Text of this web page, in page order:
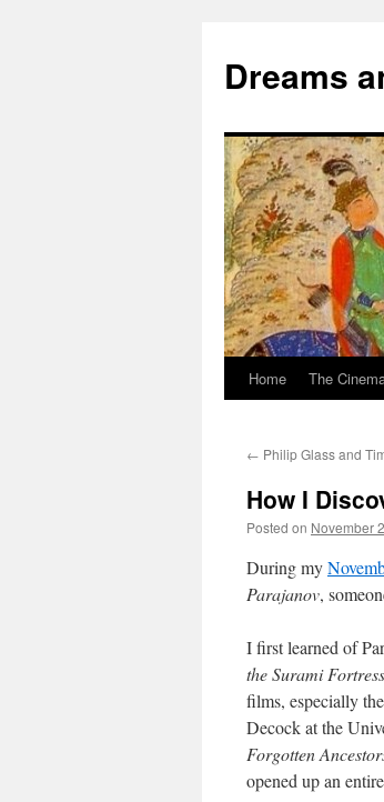
Dreams
Home The
← Philip Glass and
How I
Posted on November
During my
Parajanov,
I first learned of
the Surami Fortress
films, especially
Decock at the
Forgotten
opened up an